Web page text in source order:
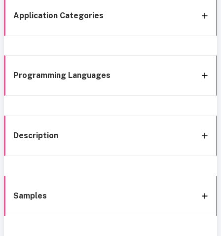
Application Categories
Programming Languages
Description
Samples